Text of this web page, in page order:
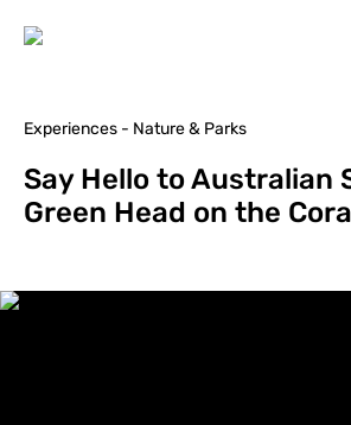
Experiences - Nature & Parks
Say Hello to Australian
Green Head on the